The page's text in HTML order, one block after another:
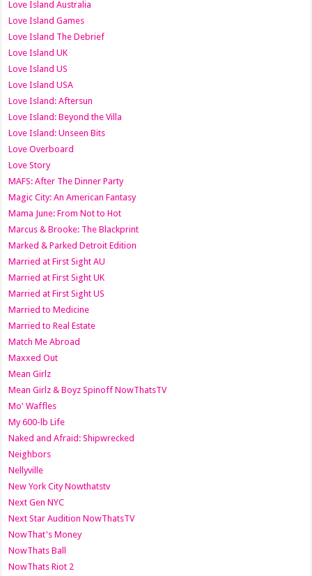
Love Island Australia
Love Island Games
Love Island The Debrief
Love Island UK
Love Island US
Love Island USA
Love Island: Aftersun
Love Island: Beyond the Villa
Love Island: Unseen Bits
Love Overboard
Love Story
MAFS: After The Dinner Party
Magic City: An American Fantasy
Mama June: From Not to Hot
Marcus & Brooke: The Blackprint
Marked & Parked Detroit Edition
Married at First Sight AU
Married at First Sight UK
Married at First Sight US
Married to Medicine
Married to Real Estate
Match Me Abroad
Maxxed Out
Mean Girlz
Mean Girlz & Boyz Spinoff NowThatsTV
Mo' Waffles
My 600-lb Life
Naked and Afraid: Shipwrecked
Neighbors
Nellyville
New York City Nowthatstv
Next Gen NYC
Next Star Audition NowThatsTV
NowThat's Money
NowThats Ball
NowThats Riot 2